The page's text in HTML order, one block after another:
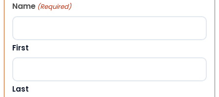
Name (Required)
First
Last